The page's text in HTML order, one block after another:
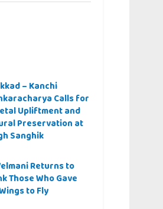
– Kanchi
Calls for
Upliftment and
Preservation at
Sanghik
Returns to
Those Who Gave
to Fly